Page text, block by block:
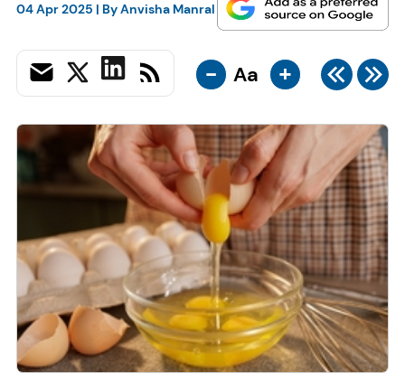
04 Apr 2025 | ByAnvisha Manral
- Aa +